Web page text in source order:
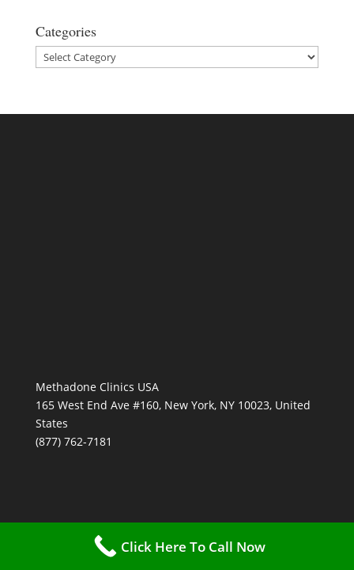
Categories
Categories
Methadone Clinics USA
165 West End Ave #160, New York, NY 10023, United
States
(877) 762-7181
Click Here To Call Now